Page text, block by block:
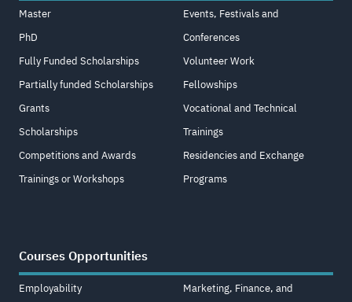
Master
PhD
Fully Funded Scholarships
Partially funded Scholarships
Grants
Scholarships
Competitions and Awards
Trainings or Workshops
Events, Festivals and
Conferences
Volunteer Work
Fellowships
Vocational and Technical
Trainings
Residencies and Exchange
Programs
Courses Opportunities
Employability
Marketing, Finance, and